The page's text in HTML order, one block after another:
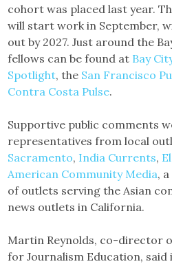
cohort was placed last year.
will start work in September,
out by 2027. Just around the
fellows can be found at Bay
Spotlight, the San Francisco
Contra Costa Pulse.
Supportive public comments
representatives from local
Sacramento, India Currents,
American Community Media,
of outlets serving the Asian
news outlets in California.
Martin Reynolds, co-director
for Journalism Education, said